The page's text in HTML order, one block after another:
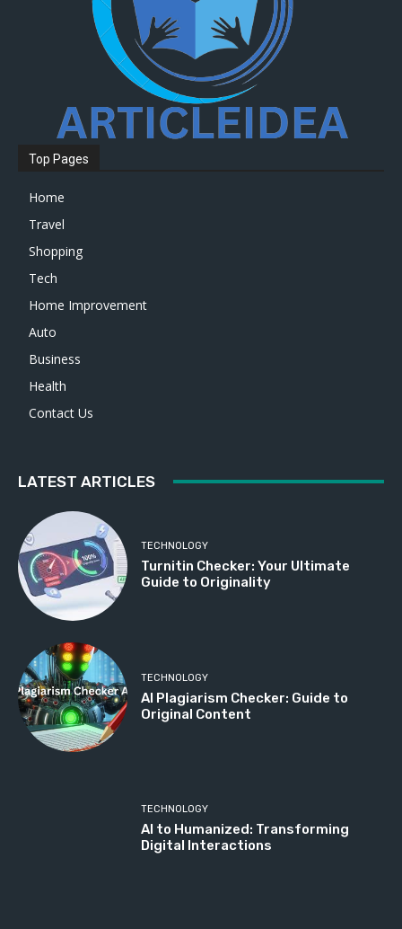
Top Pages
Home
Travel
Shopping
Tech
Home Improvement
Auto
Business
Health
Contact Us
LATEST ARTICLES
TECHNOLOGY
Turnitin Checker: Your Ultimate
Guide to Originality
TECHNOLOGY
AI Plagiarism Checker: Guide to
Original Content
TECHNOLOGY
AI to Humanized: Transforming
Digital Interactions